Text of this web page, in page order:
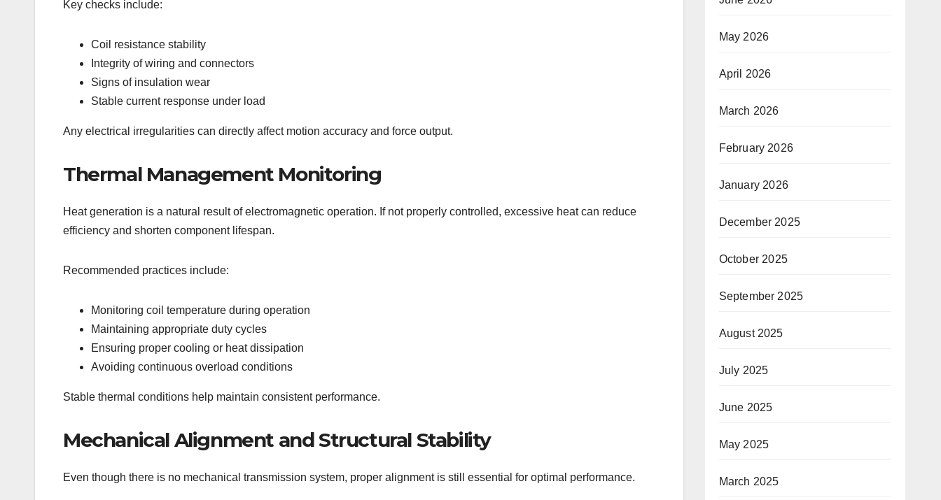
Key checks include:
Coil resistance stability
Integrity of wiring and connectors
Signs of insulation wear
Stable current response under load
Any electrical irregularities can directly affect motion accuracy and force output.
Thermal Management Monitoring
Heat generation is a natural result of electromagnetic operation. If not properly controlled, excessive heat can reduce
efficiency and shorten component lifespan.
Recommended practices include:
Monitoring coil temperature during operation
Maintaining appropriate duty cycles
Ensuring proper cooling or heat dissipation
Avoiding continuous overload conditions
Stable thermal conditions help maintain consistent performance.
Mechanical Alignment and Structural Stability
Even though there is no mechanical transmission system, proper alignment is still essential for optimal performance.
May 2026
April 2026
March 2026
February 2026
January 2026
December 2025
October 2025
September 2025
August 2025
July 2025
June 2025
May 2025
March 2025